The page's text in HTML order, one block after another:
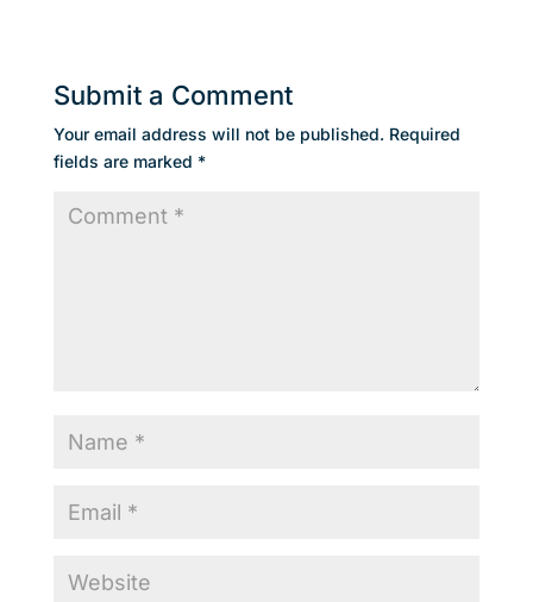
Submit a Comment
Your email address will not be published. Required
fields are marked *